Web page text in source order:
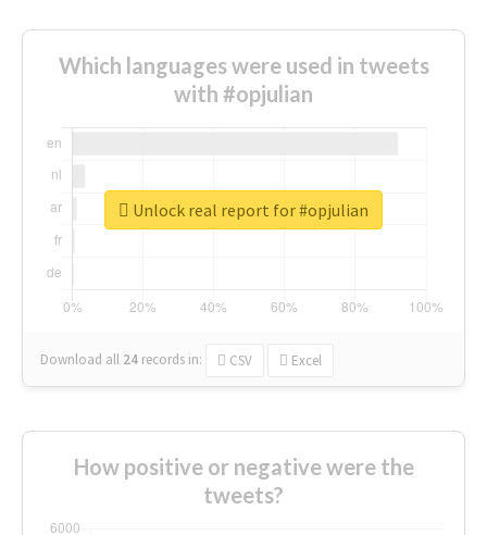
Which languages were used in tweets
with #opjulian
Download all 24 records in: CSV Excel
Unlock real report for #opjulian
How positive or negative were the
tweets?